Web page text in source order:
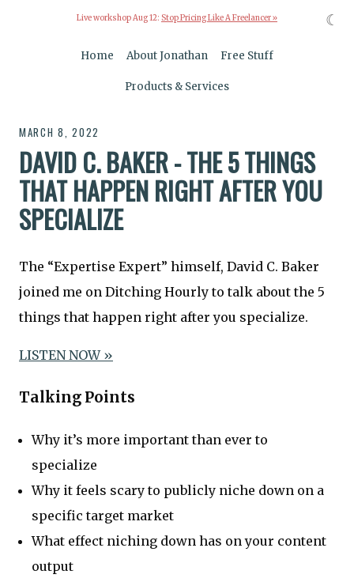
Live workshop Aug 12: Stop Pricing Like A Freelancer »
Home About Jonathan Free Stuff
Products & Services
MARCH 8, 2022
DAVID C. BAKER - THE 5 THINGS
THAT HAPPEN RIGHT AFTER YOU
SPECIALIZE
The “Expertise Expert” himself, David C. Baker
joined me on Ditching Hourly to talk about the 5
things that happen right after you specialize.
LISTEN NOW »
Talking Points
Why it’s more important than ever to
specialize
Why it feels scary to publicly niche down on a
specific target market
What effect niching down has on your content
output
☾